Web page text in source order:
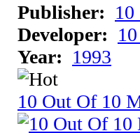
Publisher:
Developer:
Year: 1993
10 Out Of 10